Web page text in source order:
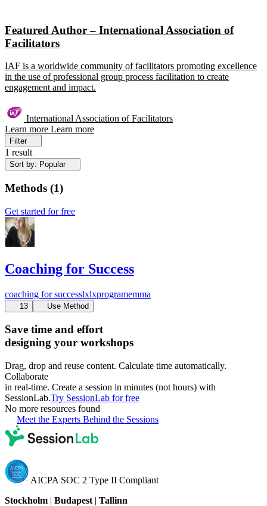
Featured Author – International Association of
Facilitators
IAF is a worldwide community of facilitators promoting excellence
in the use of professional group process facilitation to create
engagement and impact.
International Association of Facilitators
Learn more Learn more
Filter
1 result
Sort by: Popular
Methods (1)
Get started for free
Coaching for Success
coaching for successlxlxprogramemma
13 Use Method
Save time and effort
designing your workshops
Drag, drop and reuse content. Calculate time automatically.
Collaborate
in real-time. Create a session in minutes (not hours) with
SessionLab.Try SessionLab for free
No more resources found
Meet the Experts Behind the Sessions
AICPA SOC 2 Type II Compliant
Stockholm | Budapest | Tallinn